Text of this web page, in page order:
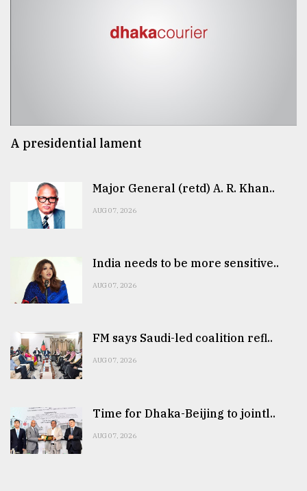
A presidential lament
Major General (retd) A. R. Khan..
AUG 07, 2026
India needs to be more sensitive..
AUG 07, 2026
FM says Saudi-led coalition refl..
AUG 07, 2026
Time for Dhaka-Beijing to jointl..
AUG 07, 2026